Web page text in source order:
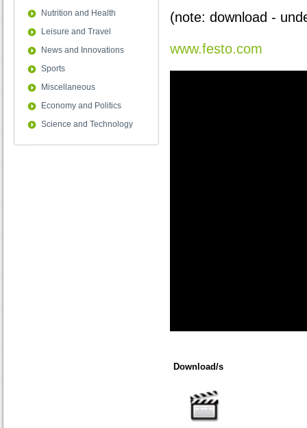
Nutrition and Health
Leisure and Travel
News and Innovations
Sports
Miscellaneous
Economy and Politics
Science and Technology
(note: download -
www.festo.com
0Download/s